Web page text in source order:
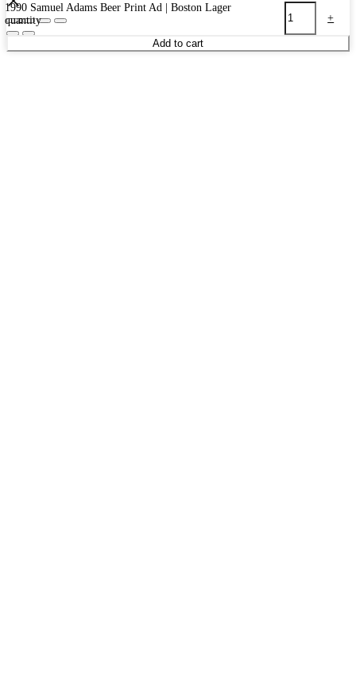
-
1990 Samuel Adams Beer Print Ad | Boston Lager
quantity
+
Add to cart